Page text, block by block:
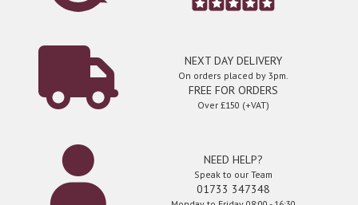
NEXT DAY DELIVERY
On orders placed by 3pm.
FREE FOR ORDERS
Over £150 (+VAT)
NEED HELP?
Speak to our Team
01733 347348